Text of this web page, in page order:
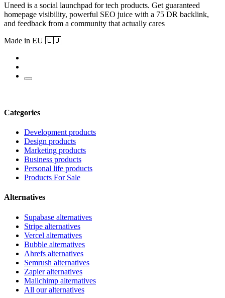
Uneed is a social launchpad for tech products. Get guaranteed
homepage visibility, powerful SEO juice with a 75 DR backlink,
and feedback from a community that actually cares
Made in EU 🇪🇺
Categories
Development products
Design products
Marketing products
Business products
Personal life products
Products For Sale
Alternatives
Supabase alternatives
Stripe alternatives
Vercel alternatives
Bubble alternatives
Ahrefs alternatives
Semrush alternatives
Zapier alternatives
Mailchimp alternatives
All our alternatives